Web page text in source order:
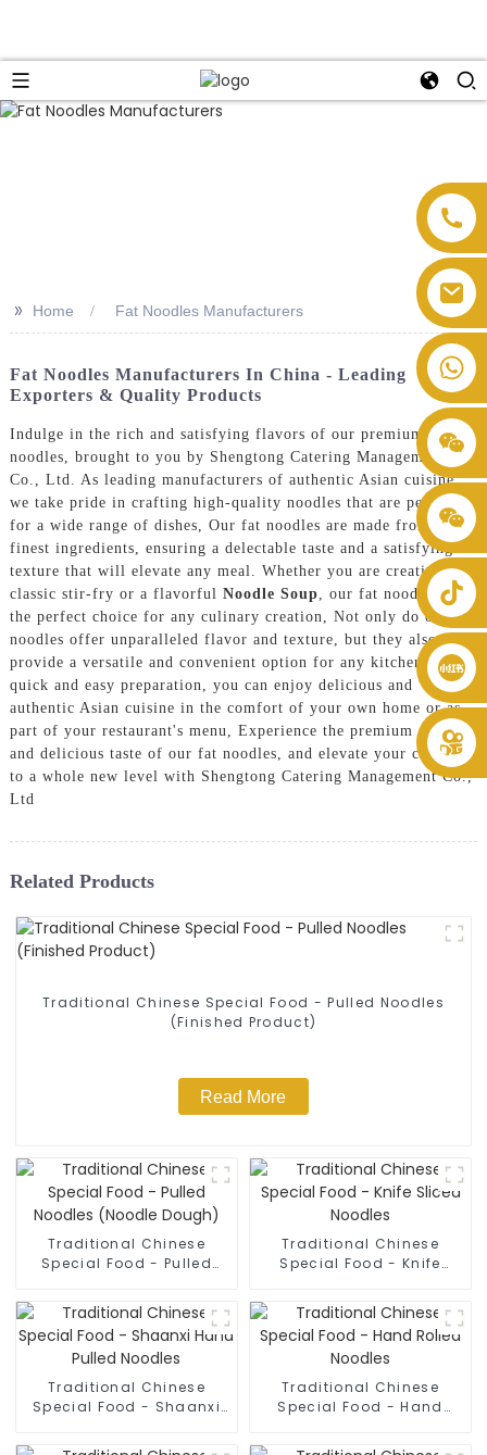
+86 8619946512999
>> Home Fat Noodles Manufacturers
Fat Noodles Manufacturers In China - Leading
Exporters & Quality Products
Indulge in the rich and satisfying flavors of our premium fat
noodles, brought to you by Shengtong Catering Management
Co., Ltd. As leading manufacturers of authentic Asian cuisine,
we take pride in crafting high-quality noodles that are perfect
for a wide range of dishes, Our fat noodles are made from the
finest ingredients, ensuring a delectable taste and a satisfying
texture that will elevate any meal. Whether you are creating a
classic stir-fry or a flavorful Noodle Soup, our fat noodles are
the perfect choice for any culinary creation, Not only do our fat
noodles offer unparalleled flavor and texture, but they also
provide a versatile and convenient option for any kitchen. With
quick and easy preparation, you can enjoy delicious and
authentic Asian cuisine in the comfort of your own home or as
part of your restaurant's menu, Experience the premium quality
and delicious taste of our fat noodles, and elevate your cooking
to a whole new level with Shengtong Catering Management Co.,
Ltd
Related Products
Traditional Chinese Special Food - Pulled Noodles
(Finished Product)
Read More
Traditional Chinese
Special Food - Pulled
Traditional Chinese
Special Food - Knife
Traditional Chinese
Special Food - Shaanxi
Traditional Chinese
Special Food - Hand